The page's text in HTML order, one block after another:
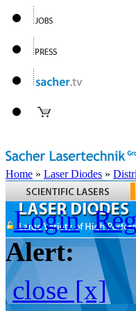
Home » Laser Diodes »
Login
Alert:
close [x]